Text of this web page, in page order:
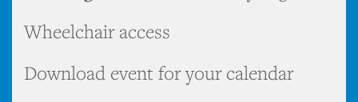
Wheelchair access
Download event for your calendar